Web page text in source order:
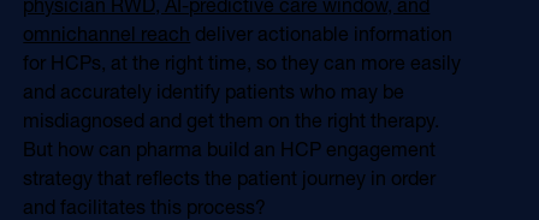
physician RWD, AI-predictive care window, and
omnichannel reach deliver actionable information
for HCPs, at the right time, so they can more easily
and accurately identify patients who may be
misdiagnosed and get them on the right therapy.
But how can pharma build an HCP engagement
strategy that reflects the patient journey in order
and facilitates this process?